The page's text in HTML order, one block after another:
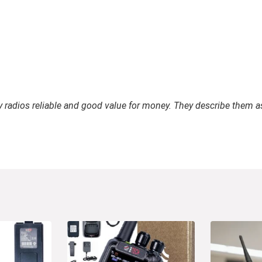
radios reliable and good value for money. They describe them